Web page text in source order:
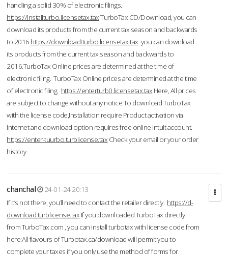
handling a solid 30% of electronic filings.
https://installturbo.licensetax.taxTurboTax CD/Download, you can
download its products from the current tax season and backwards
to 2016.https://downloadtturbo.licensetax.tax you can download
its products from the current tax season and backwards to
2016.TurboTax Online prices are determined at the time of
electronic filing. TurboTax Online prices are determined at the time
of electronic filing. https://enterturb0.licensetax.tax Here, All prices
are subject to change without any notice.To download TurboTax
with the license code,Installation require Product activation via
Internet and download option requires free online Intuit account.
https://enter-tuurbo.turblicense.tax Check your email or your order
history.
chanchal
24-01-24 20:13
If it’s not there, you’ll need to contact the retailer directly. https://d-
download.turblicense.tax If you downloaded TurboTax directly
from TurboTax.com , you can install turbotax with license code from
here:All flavours of Turbotax.ca/download will permit you to
complete your taxes if you only use the method of forms for